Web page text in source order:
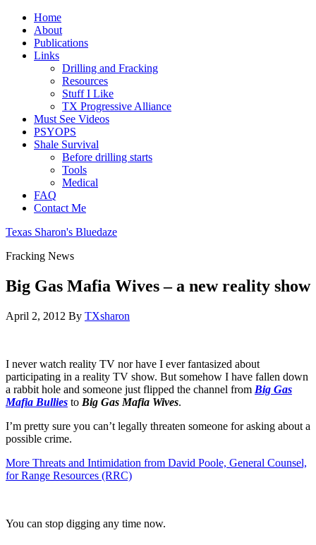
Home
About
Publications
Links
Drilling and Fracking
Resources
Stuff I Like
TX Progressive Alliance
Must See Videos
PSYOPS
Shale Survival
Before drilling starts
Tools
Medical
FAQ
Contact Me
Texas Sharon's Bluedaze
Fracking News
Big Gas Mafia Wives – a new reality show
April 2, 2012 By TXsharon
I never watch reality TV nor have I ever fantasized about
participating in a reality TV show. But somehow I have fallen down
a rabbit hole and someone just flipped the channel from Big Gas
Mafia Bullies to Big Gas Mafia Wives.
I’m pretty sure you can’t legally threaten someone for asking about a
possible crime.
More Threats and Intimidation from David Poole, General Counsel,
for Range Resources (RRC)
You can stop digging any time now.